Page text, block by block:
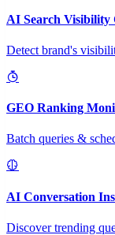
AI Search Visibility
Detect brand's
GEO Ranking
Batch queries &
AI Conversation
Discover trending